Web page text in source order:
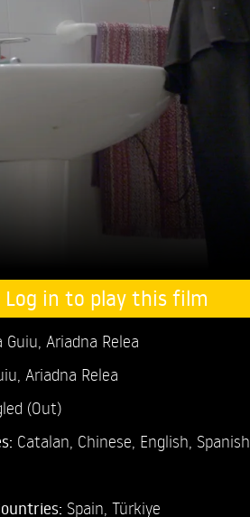
Log in to play this film
Ariadna Relea
Ariadna Relea
(Out)
Catalan, Chinese, English,
Spain, Türkiye